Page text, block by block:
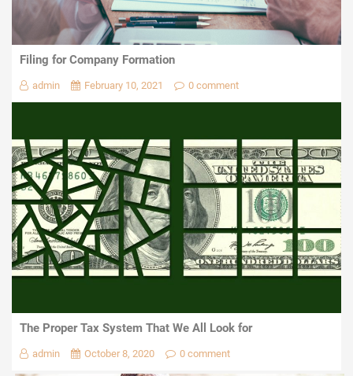
Filing for Company Formation
admin February 10, 2021 0 comment
The Proper Tax System That We All Look for
admin October 8, 2020 0 comment